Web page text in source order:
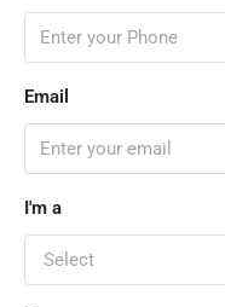
Email
I'm a
Select